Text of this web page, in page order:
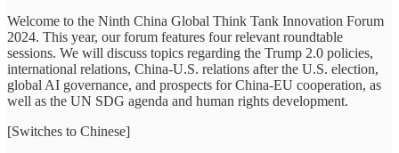
Welcome to the Ninth China Global Think Tank Innovation Forum
2024. This year, our forum features four relevant roundtable
sessions. We will discuss topics regarding the Trump 2.0 policies,
international relations, China-U.S. relations after the U.S. election,
global AI governance, and prospects for China-EU cooperation, as
well as the UN SDG agenda and human rights development.
[Switches to Chinese]